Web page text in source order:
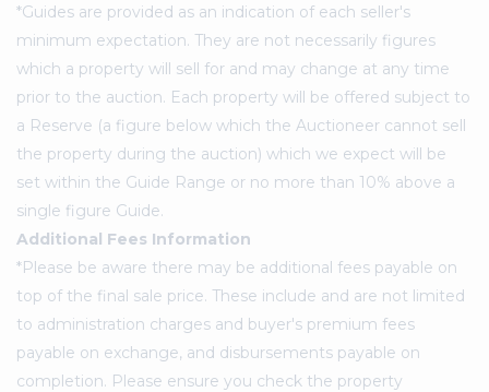
*Guides are provided as an indication of each seller's
minimum expectation. They are not necessarily figures
which a property will sell for and may change at any time
prior to the auction. Each property will be offered subject to
a Reserve (a figure below which the Auctioneer cannot sell
the property during the auction) which we expect will be
set within the Guide Range or no more than 10% above a
single figure Guide.
Additional Fees Information
*Please be aware there may be additional fees payable on
top of the final sale price. These include and are not limited
to administration charges and buyer's premium fees
payable on exchange, and disbursements payable on
completion. Please ensure you check the property